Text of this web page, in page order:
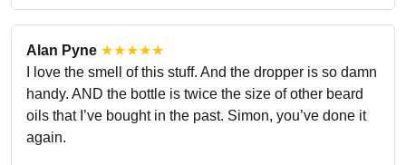
Alan Pyne ★★★★★
I love the smell of this stuff. And the dropper is so damn
handy. AND the bottle is twice the size of other beard
oils that I’ve bought in the past. Simon, you’ve done it
again.